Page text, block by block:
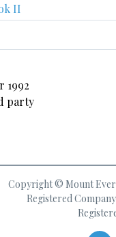
1992
party
Copyright © Mount
Registered